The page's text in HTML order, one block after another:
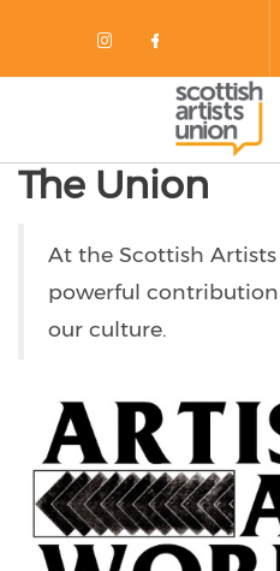
Check our
Check
The Union
At the Scottish
powerful
our culture.